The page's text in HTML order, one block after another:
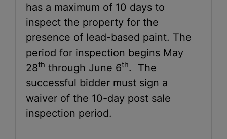
has a maximum of 10 days to
inspect the property for the
presence of lead-based paint. The
period for inspection begins May
28th through June 6th. The
successful bidder must sign a
waiver of the 10-day post sale
inspection period.